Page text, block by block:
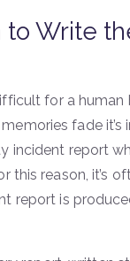
to Write
for a
fade
incident report
this reason, it’s
report is